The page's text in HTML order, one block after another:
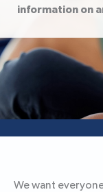
information on
We want